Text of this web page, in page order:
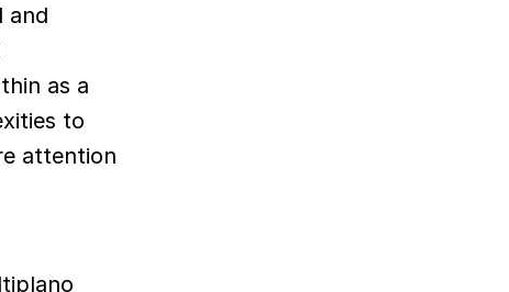
and
as a
to
attention